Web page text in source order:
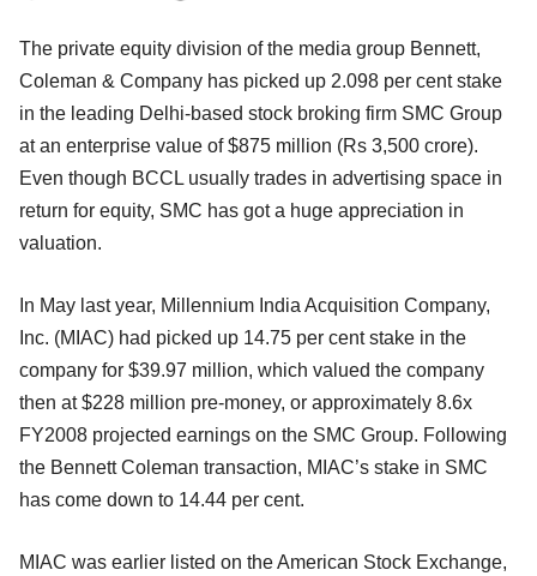
The private equity division of the media group Bennett,
Coleman & Company has picked up 2.098 per cent stake
in the leading Delhi-based stock broking firm SMC Group
at an enterprise value of $875 million (Rs 3,500 crore).
Even though BCCL usually trades in advertising space in
return for equity, SMC has got a huge appreciation in
valuation.
In May last year, Millennium India Acquisition Company,
Inc. (MIAC) had picked up 14.75 per cent stake in the
company for $39.97 million, which valued the company
then at $228 million pre-money, or approximately 8.6x
FY2008 projected earnings on the SMC Group. Following
the Bennett Coleman transaction, MIAC’s stake in SMC
has come down to 14.44 per cent.
MIAC was earlier listed on the American Stock Exchange,